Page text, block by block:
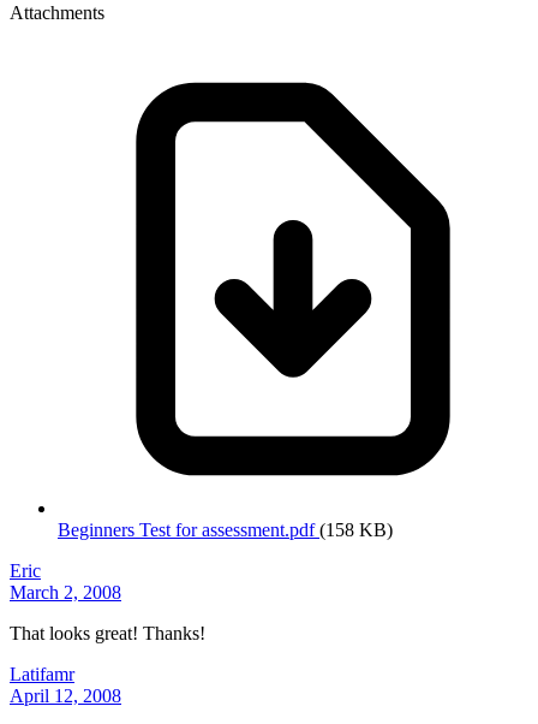
Attachments
Beginners Test for assessment.pdf(158 KB)
Eric
March 2, 2008
That looks great! Thanks!
Latifamr
April 12, 2008